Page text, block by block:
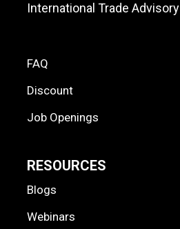
International Trade Advisory
FAQ
Discount
Job Openings
RESOURCES
Blogs
Webinars